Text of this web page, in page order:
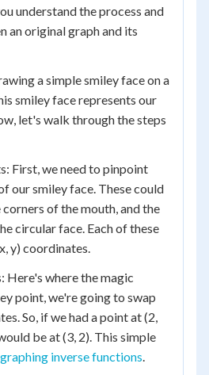
understand the process and
an original graph and its
a simple smiley face on a
smiley face represents our
let's walk through the steps
First, we need to pinpoint
our smiley face. These could
corners of the mouth, and the
circular face. Each of these
y) coordinates.
Here's where the magic
point, we're going to swap
So, if we had a point at (2,
be at (3, 2). This simple
graphing inverse functions.